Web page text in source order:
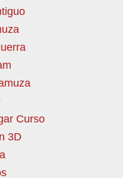
Curso
3D